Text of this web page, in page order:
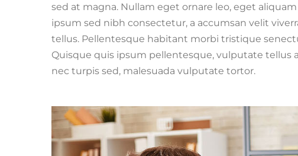
sed at magna. Nullam eget ornare leo, eget
ipsum sed nibh consectetur, a accumsan velit
tellus. Pellentesque habitant morbi tristique
Quisque quis ipsum pellentesque, vulputate tellus
nec turpis sed, malesuada vulputate tortor.